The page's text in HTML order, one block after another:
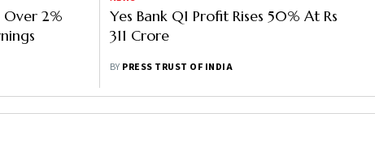
Over 2%
Yes Bank Q1 Profit Rises 50% At Rs
311 Crore
BY PRESS TRUST OF INDIA